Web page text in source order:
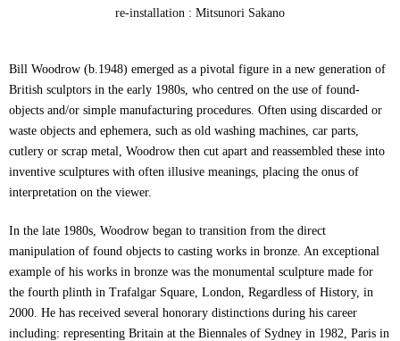
re-installation : Mitsunori Sakano
Bill Woodrow (b.1948) emerged as a pivotal figure in a new generation of
British sculptors in the early 1980s, who centred on the use of found-
objects and/or simple manufacturing procedures. Often using discarded or
waste objects and ephemera, such as old washing machines, car parts,
cutlery or scrap metal, Woodrow then cut apart and reassembled these into
inventive sculptures with often illusive meanings, placing the onus of
interpretation on the viewer.
In the late 1980s, Woodrow began to transition from the direct
manipulation of found objects to casting works in bronze. An exceptional
example of his works in bronze was the monumental sculpture made for
the fourth plinth in Trafalgar Square, London, Regardless of History, in
2000. He has received several honorary distinctions during his career
including: representing Britain at the Biennales of Sydney in 1982, Paris in